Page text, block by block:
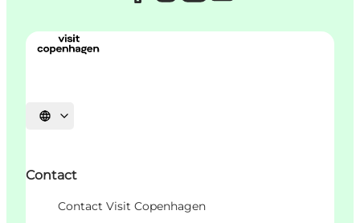
언어 선택
Contact
Contact Visit Copenhagen